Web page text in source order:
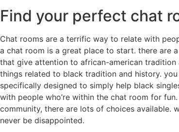
Find your perfect chat
Chat rooms are a terrific way to relate with
a chat room is a great place to start. there are
that give attention to african-american tradition
things related to black tradition and history.
specifically designed to simply help black
with people who’re within the chat room for
community, there are lots of choices available.
never be disappointed.